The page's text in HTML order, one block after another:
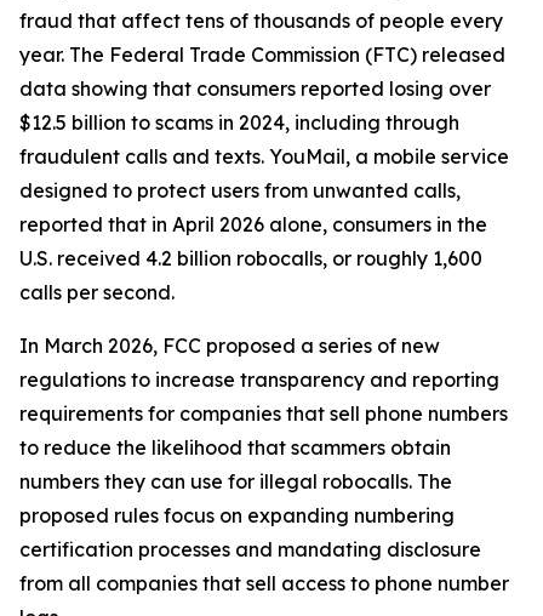
fraud that affect tens of thousands of people every
year. The Federal Trade Commission (FTC) released
data showing that consumers reported losing over
$12.5 billion to scams in 2024, including through
fraudulent calls and texts. YouMail, a mobile service
designed to protect users from unwanted calls,
reported that in April 2026 alone, consumers in the
U.S. received 4.2 billion robocalls, or roughly 1,600
calls per second.
In March 2026, FCC proposed a series of new
regulations to increase transparency and reporting
requirements for companies that sell phone numbers
to reduce the likelihood that scammers obtain
numbers they can use for illegal robocalls. The
proposed rules focus on expanding numbering
certification processes and mandating disclosure
from all companies that sell access to phone number